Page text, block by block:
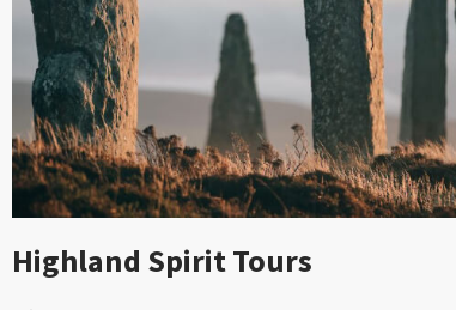
Highland Spirit Tours